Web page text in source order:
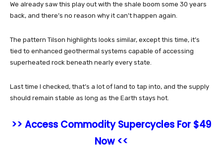
We already saw this play out with the shale boom some 30 years
back, and there’s no reason why it can’t happen again.
The pattern Tilson highlights looks similar, except this time, it’s
tied to enhanced geothermal systems capable of accessing
superheated rock beneath nearly every state.
Last time I checked, that’s a lot of land to tap into, and the supply
should remain stable as long as the Earth stays hot.
>> Access Commodity Supercycles For $49
Now <<